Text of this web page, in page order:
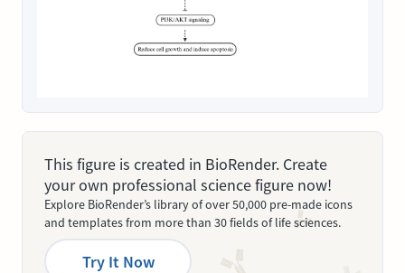
This figure is created in BioRender. Create
your own professional science figure now!
Explore BioRender’s library of over 50,000 pre-made icons
and templates from more than 30 fields of life sciences.
Try It Now